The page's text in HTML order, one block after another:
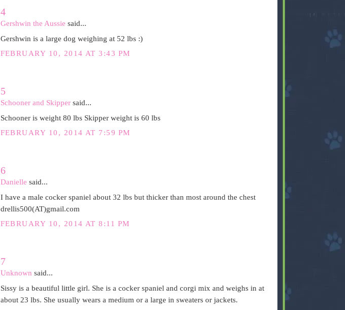
4
Gershwin the Aussie said...
Gershwin is a large dog weighing at 52 lbs :)
FEBRUARY 10, 2014 AT 3:43 PM
5
Schooner and Skippersaid...
Schooner is weight 80 lbs Skipper weight is 60 lbs
FEBRUARY 10, 2014 AT 7:59 PM
6
Danielle said...
I have a male cocker spaniel about 32 lbs but thicker than most around the chest
drellis500(AT)gmail.com
FEBRUARY 10, 2014 AT 8:11 PM
7
Unknown said...
Sissy is a beautiful little girl. She is a cocker spaniel and corgi mix and weighs in at
about 23 lbs. She usually wears a medium or a large in sweaters or jackets.